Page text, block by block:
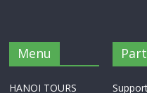
Menu
HANOI TOURS